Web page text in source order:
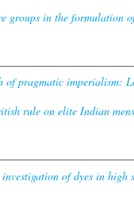
groups in the formulation
of pragmatic imperialism:
rule on elite Indian
of dyes in high